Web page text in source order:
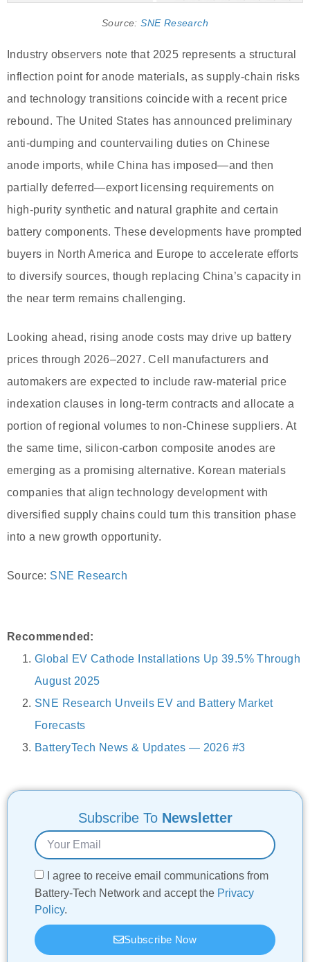
Source:SNE Research
Industry observers note that 2025 represents a structural
inflection point for anode materials, as supply-chain risks
and technology transitions coincide with a recent price
rebound. The United States has announced preliminary
anti-dumping and countervailing duties on Chinese
anode imports, while China has imposed—and then
partially deferred—export licensing requirements on
high-purity synthetic and natural graphite and certain
battery components. These developments have prompted
buyers in North America and Europe to accelerate efforts
to diversify sources, though replacing China’s capacity in
the near term remains challenging.
Looking ahead, rising anode costs may drive up battery
prices through 2026–2027. Cell manufacturers and
automakers are expected to include raw-material price
indexation clauses in long-term contracts and allocate a
portion of regional volumes to non-Chinese suppliers. At
the same time, silicon-carbon composite anodes are
emerging as a promising alternative. Korean materials
companies that align technology development with
diversified supply chains could turn this transition phase
into a new growth opportunity.
Source: SNE Research
Recommended:
Global EV Cathode Installations Up 39.5% Through
August 2025
SNE Research Unveils EV and Battery Market
Forecasts
BatteryTech News & Updates — 2026 #3
Subscribe To Newsletter
I agree to receive email communications from
Battery-Tech Network and accept the Privacy
Policy.
Subscribe Now